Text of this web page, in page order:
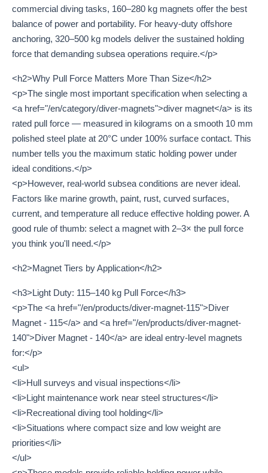
commercial diving tasks, 160–280 kg magnets offer the best
balance of power and portability. For heavy-duty offshore
anchoring, 320–500 kg models deliver the sustained holding
force that demanding subsea operations require.</p>
<h2>Why Pull Force Matters More Than Size</h2>
<p>The single most important specification when selecting a
<a href="/en/category/diver-magnets">diver magnet</a> is its
rated pull force — measured in kilograms on a smooth 10 mm
polished steel plate at 20°C under 100% surface contact. This
number tells you the maximum static holding power under
ideal conditions.</p>
<p>However, real-world subsea conditions are never ideal.
Factors like marine growth, paint, rust, curved surfaces,
current, and temperature all reduce effective holding power. A
good rule of thumb: select a magnet with 2–3× the pull force
you think you'll need.</p>
<h2>Magnet Tiers by Application</h2>
<h3>Light Duty: 115–140 kg Pull Force</h3>
<p>The <a href="/en/products/diver-magnet-115">Diver
Magnet - 115</a> and <a href="/en/products/diver-magnet-
140">Diver Magnet - 140</a> are ideal entry-level magnets
for:</p>
<ul>
<li>Hull surveys and visual inspections</li>
<li>Light maintenance work near steel structures</li>
<li>Recreational diving tool holding</li>
<li>Situations where compact size and low weight are
priorities</li>
</ul>